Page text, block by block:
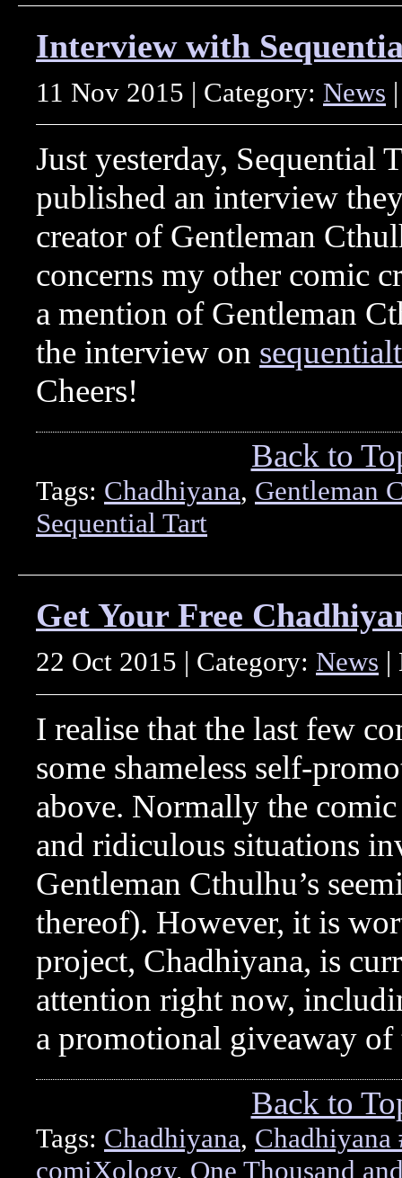
Interview with
11 Nov 2015 | Category: News
Just yesterday, Sequential
published an interview
creator of Gentleman
concerns my other comic
a mention of Gentleman
the interview on
Cheers!
Back to
Tags: Chadhiyana, Gentleman
Sequential Tart
Get Your Free
22 Oct 2015 | Category: News |
I realise that the last few
some shameless self-
above. Normally the
and ridiculous situations
Gentleman Cthulhu’s
thereof). However, it is
project, Chadhiyana, is
attention right now,
a promotional giveaway
Back to
Tags: Chadhiyana, Chadhiyana
comiXology, One Thousand